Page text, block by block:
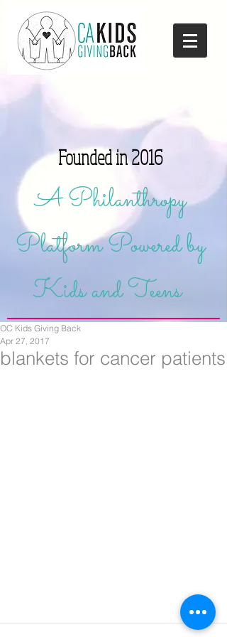
Founded in 2016
A Philanthropy
Platform Powered by
Kids and Teens
blankets for cancer patients
OC Kids Giving Back
Apr 27, 2017